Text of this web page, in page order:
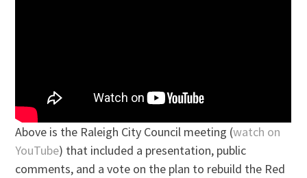
Above is the Raleigh City Council meeting (watch on
YouTube) that included a presentation, public
comments, and a vote on the plan to rebuild the Red